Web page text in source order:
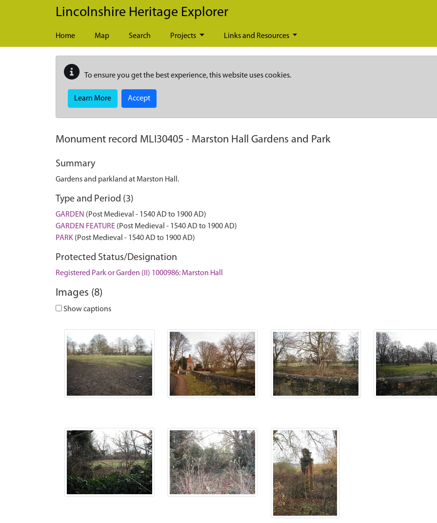
Skip to main content
Lincolnshire Heritage Explorer
Home Map Search Projects Links and Resources
To ensure you get the best experience, this website uses cookies.
Learn More Accept
Monument record MLI30405 - Marston Hall Gardens and Park
Summary
Gardens and parkland at Marston Hall.
Type and Period (3)
GARDEN (Post Medieval - 1540 AD to 1900 AD)
GARDEN FEATURE (Post Medieval - 1540 AD to 1900 AD)
PARK (Post Medieval - 1540 AD to 1900 AD)
Protected Status/Designation
Registered Park or Garden (II) 1000986: Marston Hall
Images (8)
Show captions